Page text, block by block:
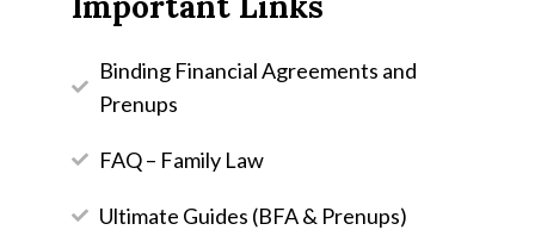
Binding Financial Agreements and
Prenups
FAQ – Family Law
Ultimate Guides (BFA & Prenups)